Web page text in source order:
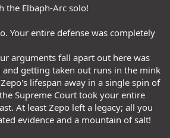
the Elbaph-Arc solo!
Your entire defense was completely
arguments fall apart out here was
getting taken out runs in the mink
lifespan away in a single spin of
Supreme Court took your entire
At least Zepo left a legacy; all you
evidence and a mountain of salt!